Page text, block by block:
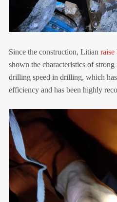
Since the construction, Litian
shown the characteristics of
drilling speed in drilling, which
efficiency and has been highly